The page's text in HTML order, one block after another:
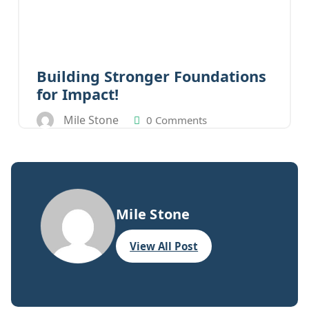
Building Stronger Foundations
for Impact!
Mile Stone 0 Comments
Mile Stone
View All Post